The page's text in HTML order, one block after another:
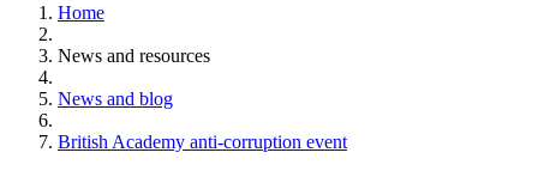
Home
News and resources
News and blog
British Academy anti-corruption event